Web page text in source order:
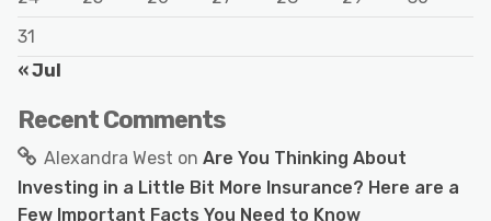
31
« Jul
Recent Comments
Alexandra West on Are You Thinking About
Investing in a Little Bit More Insurance? Here are a
Few Important Facts You Need to Know